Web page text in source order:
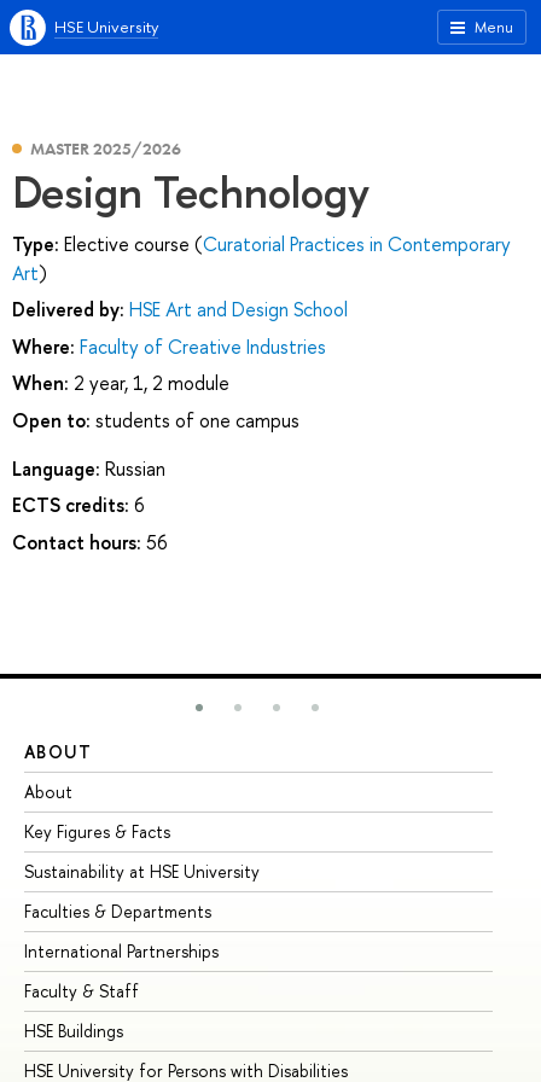
Menu
HSE University
MASTER 2025/2026
Design Technology
Type: Elective course (Curatorial Practices in Contemporary
Art)
Delivered by: HSE Art and Design School
Where: Faculty of Creative Industries
When: 2 year, 1, 2 module
Open to: students of one campus
Language: Russian
ECTS credits: 6
Contact hours: 56
ABOUT
About
Key Figures & Facts
Sustainability at HSE University
Faculties & Departments
International Partnerships
Faculty & Staff
HSE Buildings
HSE University for Persons with Disabilities